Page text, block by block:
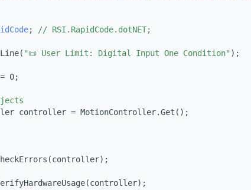
; // RSI.RapidCode.dotNET;
"📜 User Limit: Digital Input One Condition" );
0;
controller = MotionController.Get();